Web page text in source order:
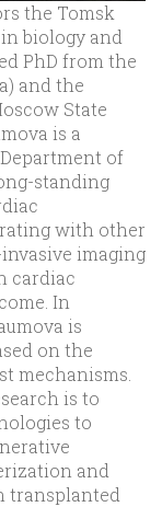
the Tomsk
biology and
PhD from the
and the
State
is a
of
standing
with other
imaging
cardiac
In
is
on the
mechanisms.
is to
to
and
transplanted